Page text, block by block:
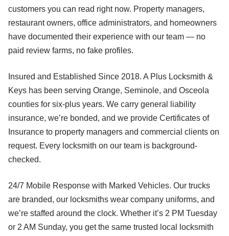
customers you can read right now. Property managers,
restaurant owners, office administrators, and homeowners
have documented their experience with our team — no
paid review farms, no fake profiles.
Insured and Established Since 2018. A Plus Locksmith &
Keys has been serving Orange, Seminole, and Osceola
counties for six-plus years. We carry general liability
insurance, we’re bonded, and we provide Certificates of
Insurance to property managers and commercial clients on
request. Every locksmith on our team is background-
checked.
24/7 Mobile Response with Marked Vehicles. Our trucks
are branded, our locksmiths wear company uniforms, and
we’re staffed around the clock. Whether it’s 2 PM Tuesday
or 2 AM Sunday, you get the same trusted local locksmith